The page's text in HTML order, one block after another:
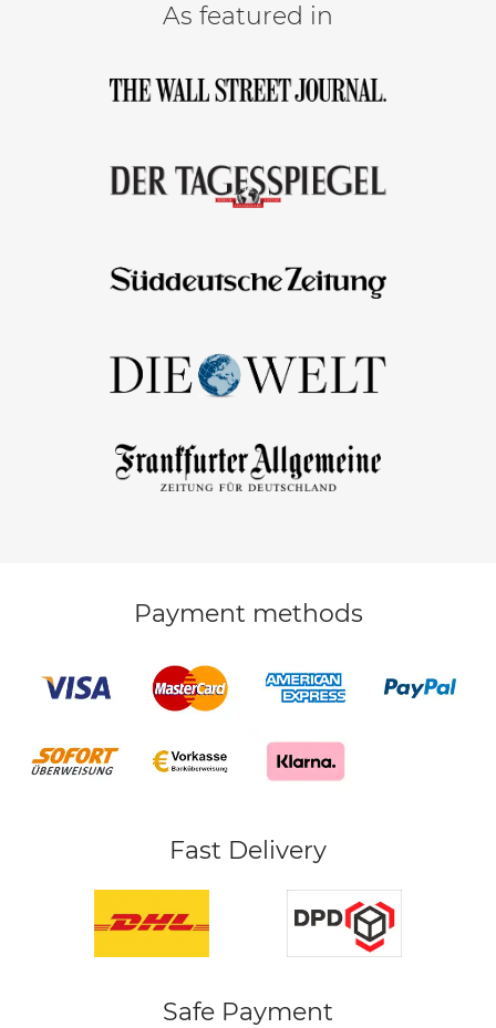
As featured in
Payment methods
Fast Delivery
Safe Payment